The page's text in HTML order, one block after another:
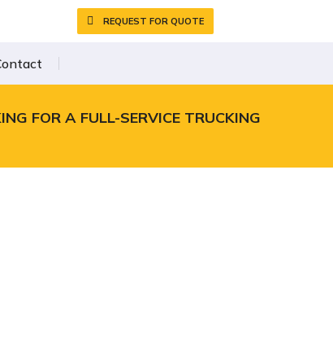
REQUEST FOR QUOTE
FOR A FULL-SERVICE TRUCKING